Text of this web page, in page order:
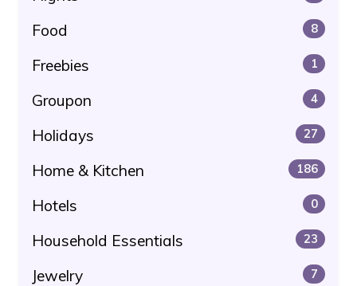
Food 8
Freebies 1
Groupon 4
Holidays 27
Home & Kitchen 186
Hotels 0
Household Essentials 23
Jewelry 7